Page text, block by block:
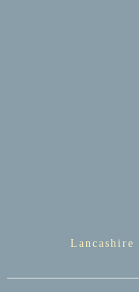
Lancashire